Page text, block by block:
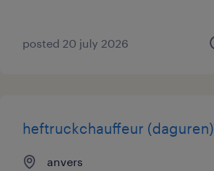
posted 20 july 2026
heftruckchauffeur (daguren)
anvers